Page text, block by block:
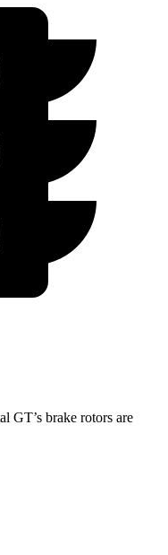
GT’s brake rotors are